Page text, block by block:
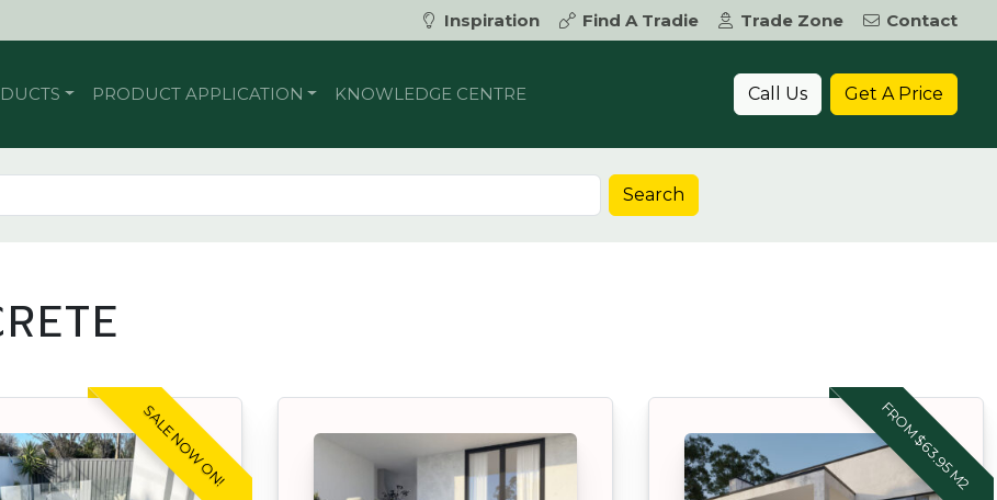
Inspiration Find A Tradie Trade Zone
Contact
PRODUCT APPLICATION KNOWLEDGE CENTRE Call Us Get A Price
Search
SALE NOW ON! FROM $63.95 M2